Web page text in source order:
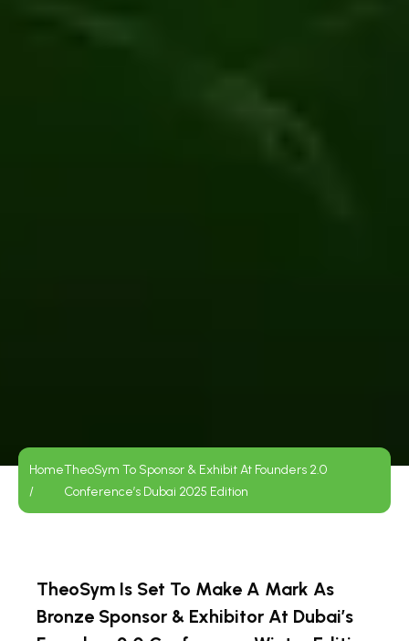
Home
/
TheoSym To Sponsor & Exhibit At Founders 2.0
Conference’s Dubai 2025 Edition
TheoSym Is Set To Make A Mark As
Bronze Sponsor & Exhibitor At Dubai’s